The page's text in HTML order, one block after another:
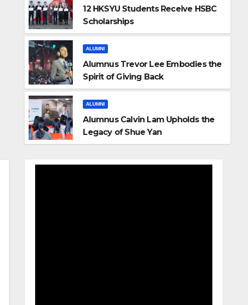
12 HKSYU Students Receive HSBC
Scholarships
ALUMNI
Alumnus Trevor Lee Embodies the
Spirit of Giving Back
ALUMNI
Alumnus Calvin Lam Upholds the
Legacy of Shue Yan